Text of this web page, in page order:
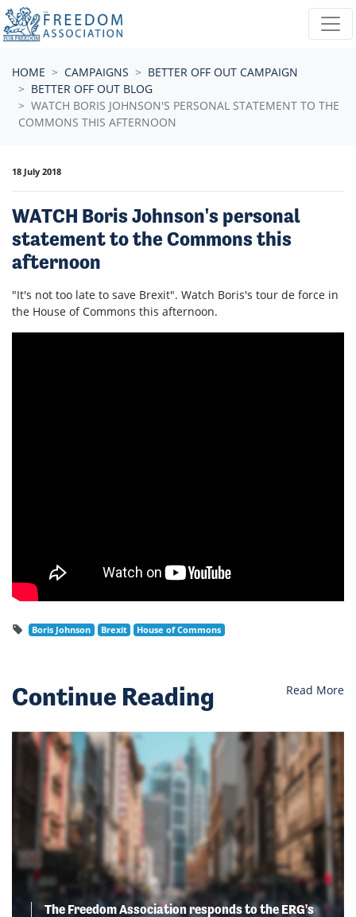
Skip navigation
HOME CAMPAIGNS
BETTER OFF OUT CAMPAIGN
BETTER OFF OUT BLOG
WATCH BORIS JOHNSON'S PERSONAL STATEMENT TO THE
COMMONS THIS AFTERNOON
18 July 2018
WATCH Boris Johnson's personal
statement to the Commons this
afternoon
"It's not too late to save Brexit". Watch Boris's tour de force in
the House of Commons this afternoon.
Boris Johnson Brexit House of Commons
Continue Reading Read More
The Freedom Association responds to the ERG's